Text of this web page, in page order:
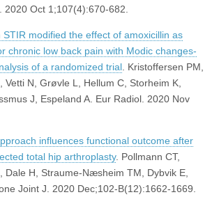
2020 Oct 1;107(4):670-682.
STIR modified the effect of amoxicillin as
chronic low back pain with Modic changes-
of a randomized trial. Kristoffersen PM,
Vetti N, Grøvle L, Hellum C, Storheim K,
J, Espeland A. Eur Radiol. 2020 Nov
influences functional outcome after
total hip arthroplasty. Pollmann CT,
Dale H, Straume-Næsheim TM, Dybvik E,
Joint J. 2020 Dec;102-B(12):1662-1669.